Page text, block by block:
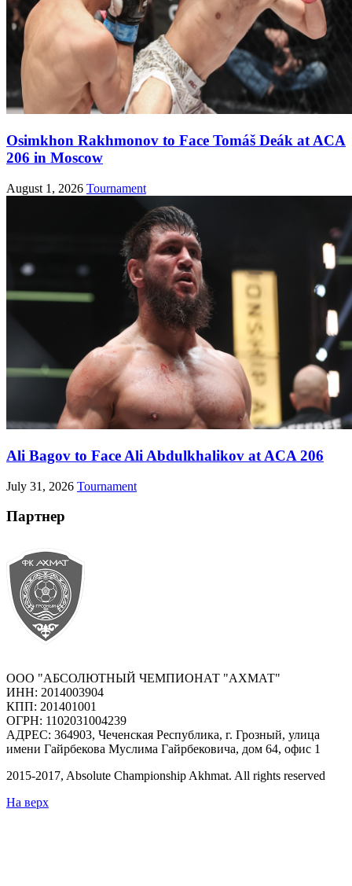
Osimkhon Rakhmonov to Face Tomáš Deák at ACA
206 in Moscow
August 1, 2026 Tournament
Ali Bagov to Face Ali Abdulkhalikov at ACA 206
July 31, 2026 Tournament
Партнер
ООО "АБСОЛЮТНЫЙ ЧЕМПИОНАТ "АХМАТ"
ИНН: 2014003904
КПП: 201401001
ОГРН: 1102031004239
АДРЕС: 364903, Чеченская Республика, г. Грозный, улица
имени Гайрбекова Муслима Гайрбековича, дом 64, офис 1
2015-2017, Absolute Championship Akhmat. All rights reserved
На верх